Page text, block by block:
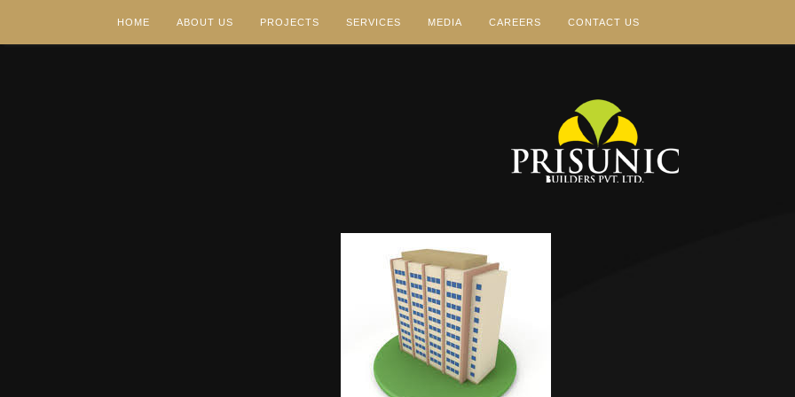
HOME ABOUT US PROJECTS SERVICES MEDIA CAREERS CONTACT US